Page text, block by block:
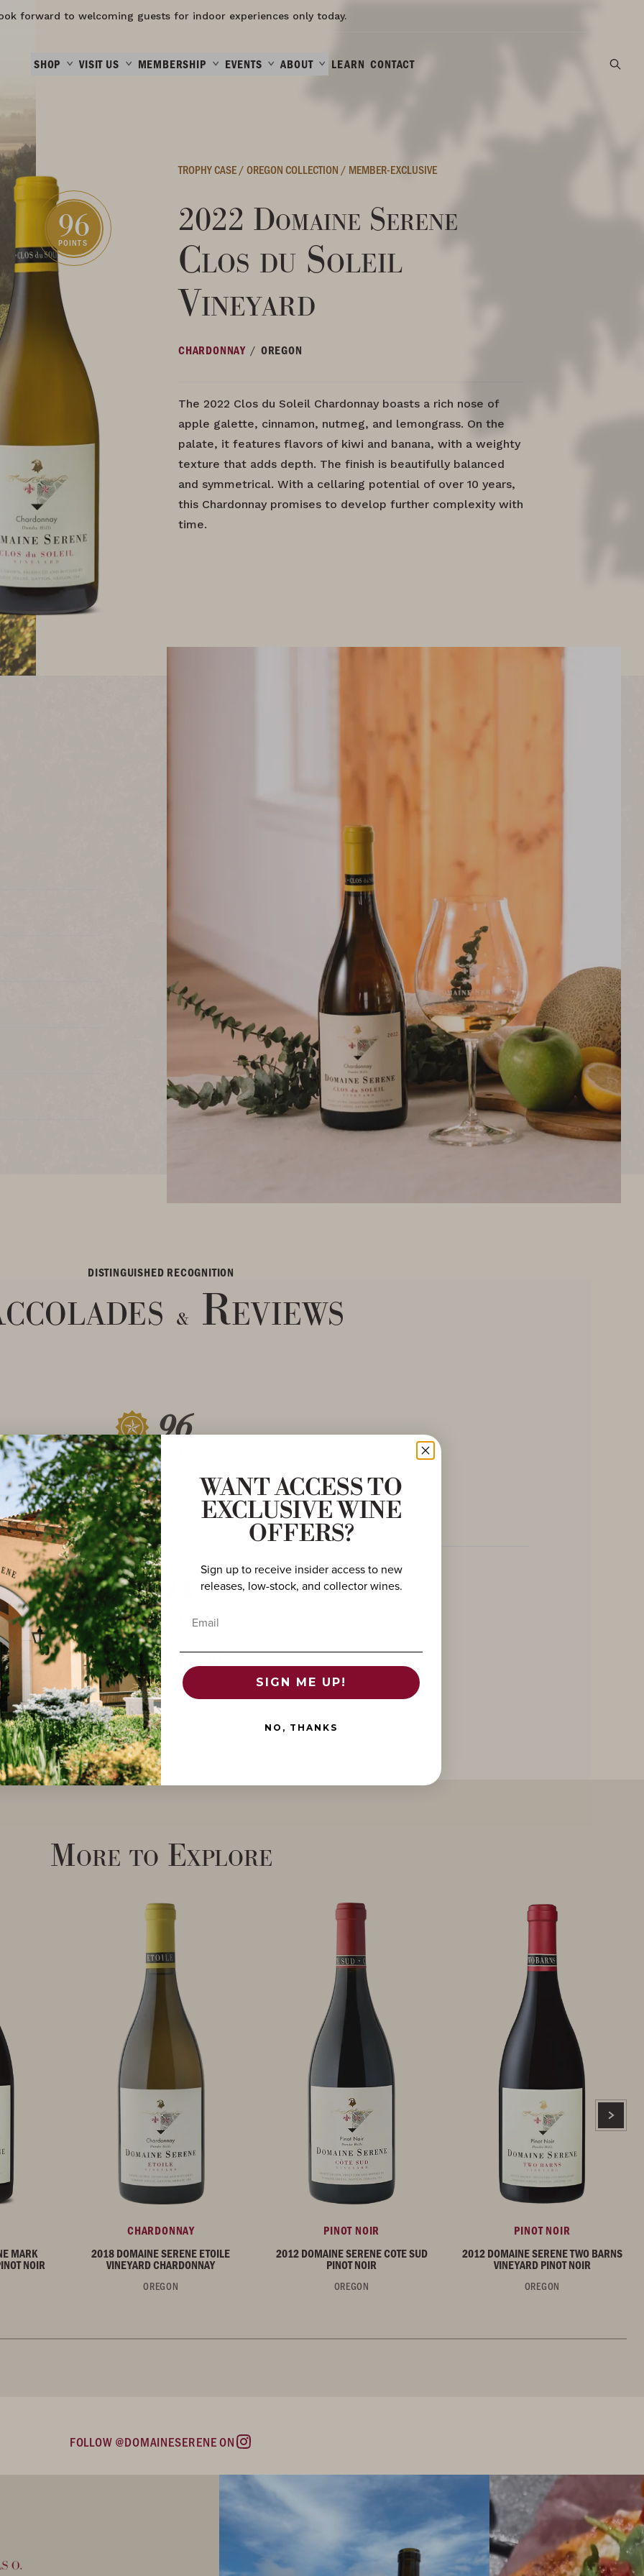
forward to welcoming guests for indoor experiences only today.
SHOP VISIT US MEMBERSHIP EVENTS ABOUT LEARN CONTACT
96
POINTS
TROPHY CASE/OREGON COLLECTION / MEMBER-EXCLUSIVE
2022 Domaine Serene
Clos du Soleil
Vineyard
CHARDONNAY / OREGON
The 2022 Clos du Soleil Chardonnay boasts a rich nose of
apple galette, cinnamon, nutmeg, and lemongrass. On the
palate, it features flavors of kiwi and banana, with a weighty
texture that adds depth. The finish is beautifully balanced
and symmetrical. With a cellaring potential of over 10 years,
this Chardonnay promises to develop further complexity with
time.
DISTINGUISHED RECOGNITION
& Reviews
96
POINTS
94
POINTS
More to Explore
MARK
NOIR
CHARDONNAY
2018 DOMAINE SERENE ETOILE
VINEYARD CHARDONNAY
OREGON
PINOT NOIR
2012 DOMAINE SERENE COTE SUD
PINOT NOIR
OREGON
PINOT NOIR
2012 DOMAINE SERENE TWO BARNS
VINEYARD PINOT NOIR
OREGON
FOLLOW @DOMAINESERENE ON
Instagram
WANT ACCESS TO
EXCLUSIVE WINE
OFFERS?
Sign up to receive insider access to new
releases, low-stock, and collector wines.
Email
SIGN ME UP!
NO, THANKS